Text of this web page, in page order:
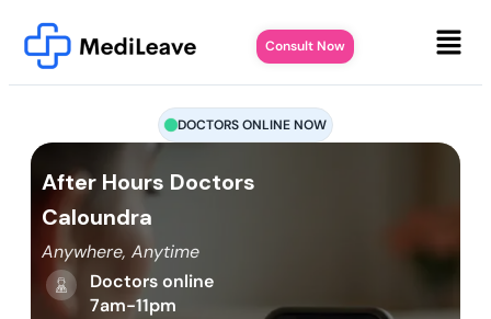
Consult Now
DOCTORS ONLINE NOW
After Hours Doctors
Caloundra
Anywhere, Anytime
Doctors online
7am-11pm